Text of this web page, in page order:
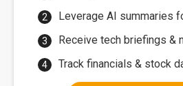
Leverage AI summaries
Receive tech briefings &
Track financials & stock